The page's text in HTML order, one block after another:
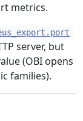
metrics.
server, but
(OBI opens
families).